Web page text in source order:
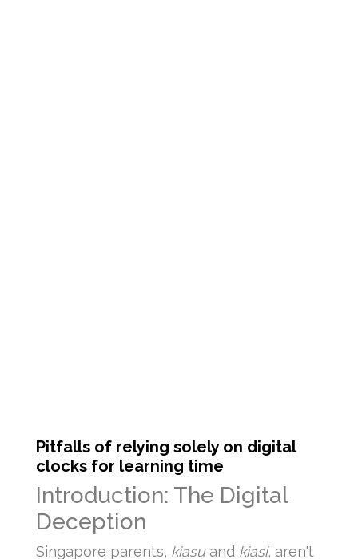
Pitfalls of relying solely on digital
clocks for learning time
Introduction: The Digital
Deception
Singapore parents, kiasuand kiasi, aren't